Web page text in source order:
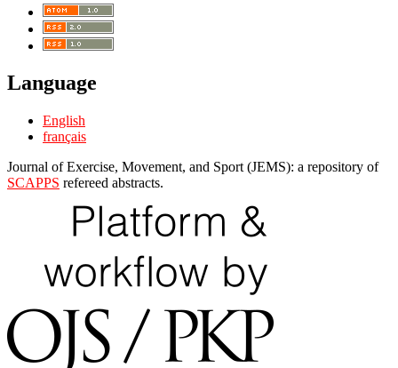
Language
English
français
Journal of Exercise, Movement, and Sport (JEMS): a repository of
SCAPPS refereed abstracts.